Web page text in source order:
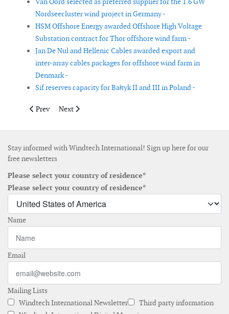
Nordseecluster wind project in Germany -
HSM Offshore Energy awarded Offshore High Voltage
Substation contract for Thor offshore wind farm -
Jan De Nul and Hellenic Cables awarded export and
inter-array cables packages for offshore wind farm in
Denmark -
Sif reserves capacity for Bałtyk II and III in Poland -
Previous article: RWE and Tata Steel to explore steel
Prev Next article: Rovco signs subsea contract for
Next
Stay informed with Windtech International! Sign up here for our
free newsletters
Please select your country of residence*
Please select your country of residence*
Name
Email
Mailing Lists
Windtech International Newsletter
Third party information